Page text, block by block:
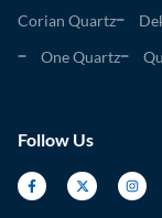
Corian Quartz
One Quartz
Follow Us